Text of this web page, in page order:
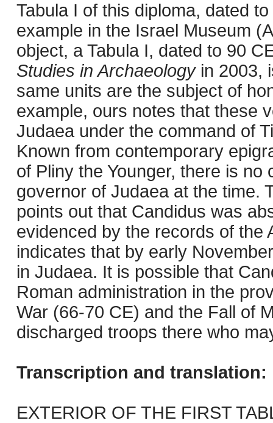
Tabula I of this diploma, dated
example in the Israel Museum
object, a Tabula I, dated to 90
Studies in Archaeologyin 2003,
same units are the subject of
example, ours notes that these
Judaea under the command of
Known from contemporary
of Pliny the Younger, there is
governor of Judaea at the time.
points out that Candidus was
evidenced by the records of the
indicates that by early
in Judaea. It is possible that
Roman administration in the
War (66-70 CE) and the Fall of
discharged troops there who
Transcription and translation:
EXTERIOR OF THE FIRST